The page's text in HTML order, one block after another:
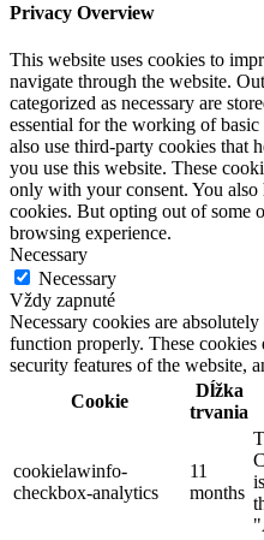
Privacy Overview
This website uses cookies to
navigate through the website.
categorized as necessary are
essential for the working of
also use third-party cookies that
you use this website. These
only with your consent. You
cookies. But opting out of some
browsing experience.
Necessary
Necessary
Vždy zapnuté
Necessary cookies are
function properly. These cookies
security features of the website,
Cookie
Dĺžka
trvania
cookielawinfo-
checkbox-analytics
11
months